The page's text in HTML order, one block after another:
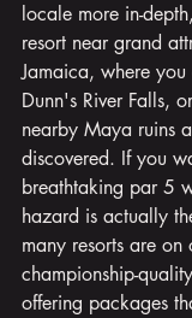
locale more in-
resort near grand
Jamaica, where
Dunn's River Falls,
nearby Maya ruins
discovered. If you
breathtaking par 5
hazard is actually
many resorts are on
championship-
offering packages